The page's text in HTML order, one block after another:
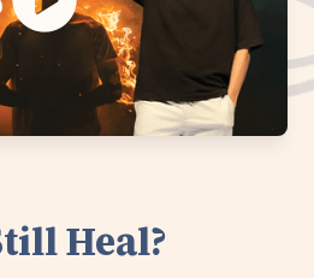
Heal?